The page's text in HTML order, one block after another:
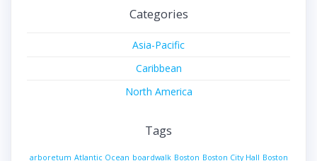
Categories
Asia-Pacific
Caribbean
North America
Tags
arboretum Atlantic Ocean boardwalk Boston Boston City Hall Boston